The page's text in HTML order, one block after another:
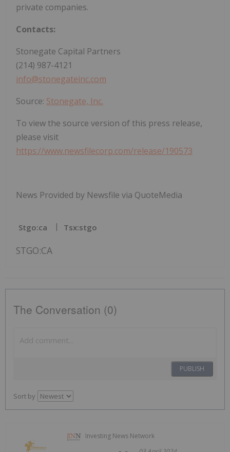
private companies.
Contacts:
Stonegate Capital Partners
(214) 987-4121
info@stonegateinc.com
Source: Stonegate, Inc.
To view the source version of this press release,
please visit
https://www.newsfilecorp.com/release/190573
News Provided by Newsfile via QuoteMedia
Stgo:ca Tsx:stgo
STGO:CA
The Conversation (0)
PUBLISH
Sort by
Investing News Network